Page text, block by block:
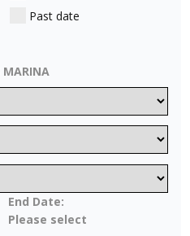
Past date
MARINA
End Date:
Please select